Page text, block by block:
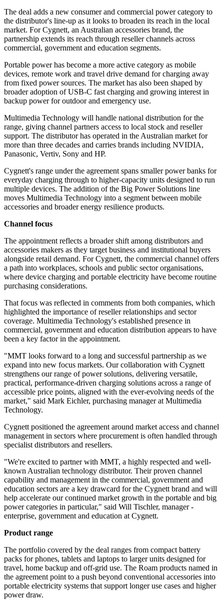
The deal adds a new consumer and commercial power category to
the distributor's line-up as it looks to broaden its reach in the local
market. For Cygnett, an Australian accessories brand, the
partnership extends its reach through reseller channels across
commercial, government and education segments.
Portable power has become a more active category as mobile
devices, remote work and travel drive demand for charging away
from fixed power sources. The market has also been shaped by
broader adoption of USB-C fast charging and growing interest in
backup power for outdoor and emergency use.
Multimedia Technology will handle national distribution for the
range, giving channel partners access to local stock and reseller
support. The distributor has operated in the Australian market for
more than three decades and carries brands including NVIDIA,
Panasonic, Vertiv, Sony and HP.
Cygnett's range under the agreement spans smaller power banks for
everyday charging through to higher-capacity units designed to run
multiple devices. The addition of the Big Power Solutions line
moves Multimedia Technology into a segment between mobile
accessories and broader energy resilience products.
Channel focus
The appointment reflects a broader shift among distributors and
accessories makers as they target business and institutional buyers
alongside retail demand. For Cygnett, the commercial channel offers
a path into workplaces, schools and public sector organisations,
where device charging and portable electricity have become routine
purchasing considerations.
That focus was reflected in comments from both companies, which
highlighted the importance of reseller relationships and sector
coverage. Multimedia Technology's established presence in
commercial, government and education distribution appears to have
been a key factor in the appointment.
"MMT looks forward to a long and successful partnership as we
expand into new focus markets. Our collaboration with Cygnett
strengthens our range of power solutions, delivering versatile,
practical, performance-driven charging solutions across a range of
accessible price points, aligned with the ever-evolving needs of the
market," said Mark Eichler, purchasing manager at Multimedia
Technology.
Cygnett positioned the agreement around market access and channel
management in sectors where procurement is often handled through
specialist distributors and resellers.
"We're excited to partner with MMT, a highly respected and well-
known Australian technology distributor. Their proven channel
capability and management in the commercial, government and
education sectors are a key drawcard for the Cygnett brand and will
help accelerate our continued market growth in the portable and big
power categories in particular," said Will Tischler, manager -
enterprise, government and education at Cygnett.
Product range
The portfolio covered by the deal ranges from compact battery
packs for phones, tablets and laptops to larger units designed for
travel, home backup and off-grid use. The Roam products named in
the agreement point to a push beyond conventional accessories into
portable electricity systems that support longer use cases and higher
power draw.